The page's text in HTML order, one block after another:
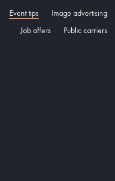
Event tips
Image advertising
Job offers
Public carriers